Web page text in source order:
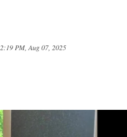
2:19 PM, Aug 07, 2025